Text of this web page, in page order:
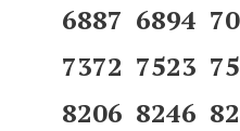
6887 6894
7372 7523
8206 8246